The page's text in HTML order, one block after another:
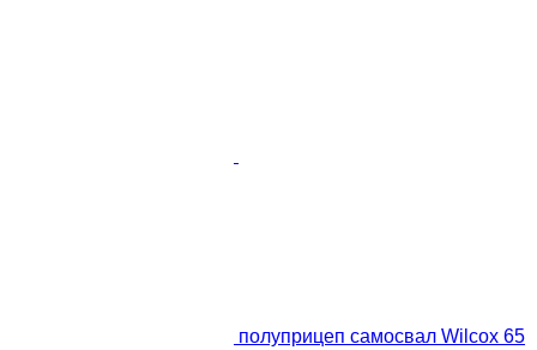
полуприцеп самосвал Wilcox 65